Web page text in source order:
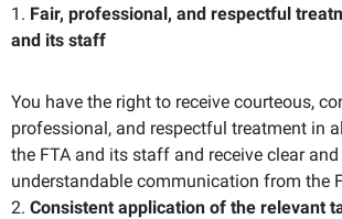
1. Fair, professional, and respectful
and its staff
You have the right to receive courteous,
professional, and respectful treatment in
the FTA and its staff and receive clear
understandable communication from the
2. Consistent application of the relevant